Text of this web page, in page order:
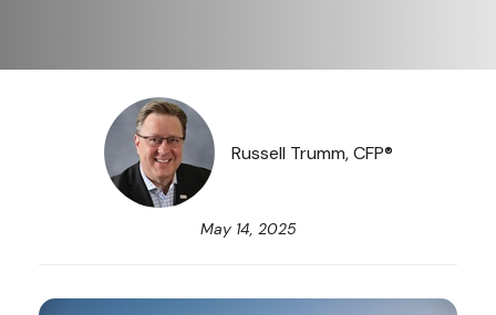
Russell Trumm, CFP®
May 14, 2025